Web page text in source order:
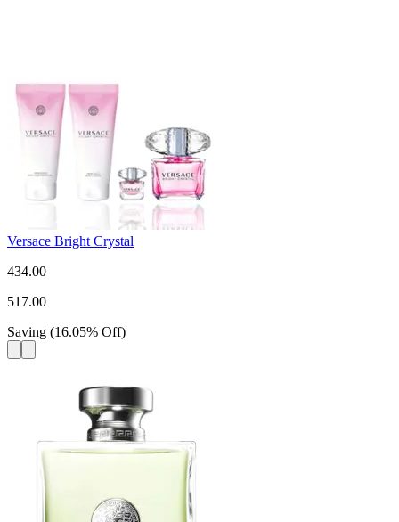
Versace Bright Crystal
434.00
517.00
Saving (16.05% Off)